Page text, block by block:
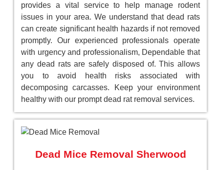
provides a vital service to help manage rodent
issues in your area. We understand that dead rats
can create significant health hazards if not removed
promptly. Our experienced professionals operate
with urgency and professionalism, Dependable that
any dead rats are safely disposed of. This allows
you to avoid health risks associated with
decomposing carcasses. Keep your environment
healthy with our prompt dead rat removal services.
Dead Mice Removal Sherwood